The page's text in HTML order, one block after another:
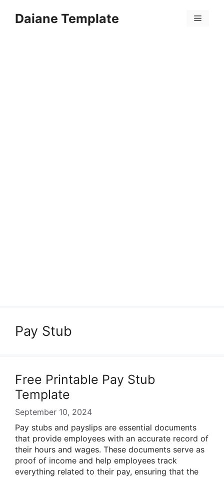
Daiane Template Menu
Pay Stub
Free Printable Pay Stub
Template
September 10, 2024
Pay stubs and payslips are essential documents
that provide employees with an accurate record of
their hours and wages. These documents serve as
proof of income and help employees track
everything related to their pay, ensuring that the